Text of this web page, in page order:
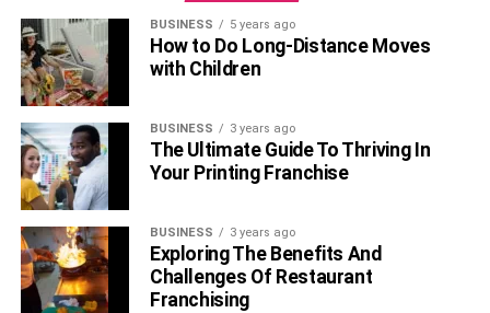
BUSINESS 5 years ago
How to Do Long-Distance Moves
with Children
BUSINESS 3 years ago
The Ultimate Guide To Thriving In
Your Printing Franchise
BUSINESS 3 years ago
Exploring The Benefits And
Challenges Of Restaurant
Franchising